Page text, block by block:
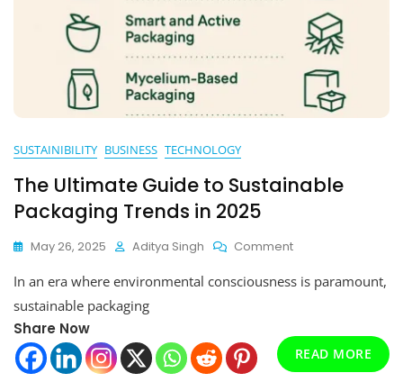
SUSTAINIBILITY BUSINESS TECHNOLOGY
The Ultimate Guide to Sustainable
Packaging Trends in 2025
May 26, 2025 Aditya Singh CommentOn
Ultimate
Sustainable
Packaging
Trends
In an era where environmental consciousness is paramount,
sustainable packaging
Share Now
READ MORE